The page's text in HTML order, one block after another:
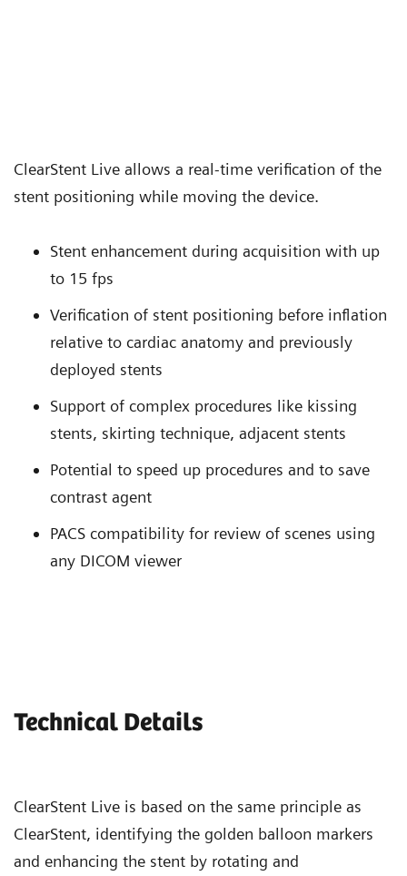
ClearStent Live allows a real-time verification of the
stent positioning while moving the device.
Stent enhancement during acquisition with up
to 15 fps
Verification of stent positioning before inflation
relative to cardiac anatomy and previously
deployed stents
Support of complex procedures like kissing
stents, skirting technique, adjacent stents
Potential to speed up procedures and to save
contrast agent
PACS compatibility for review of scenes using
any DICOM viewer
Technical Details
ClearStent Live is based on the same principle as
ClearStent, identifying the golden balloon markers
and enhancing the stent by rotating and